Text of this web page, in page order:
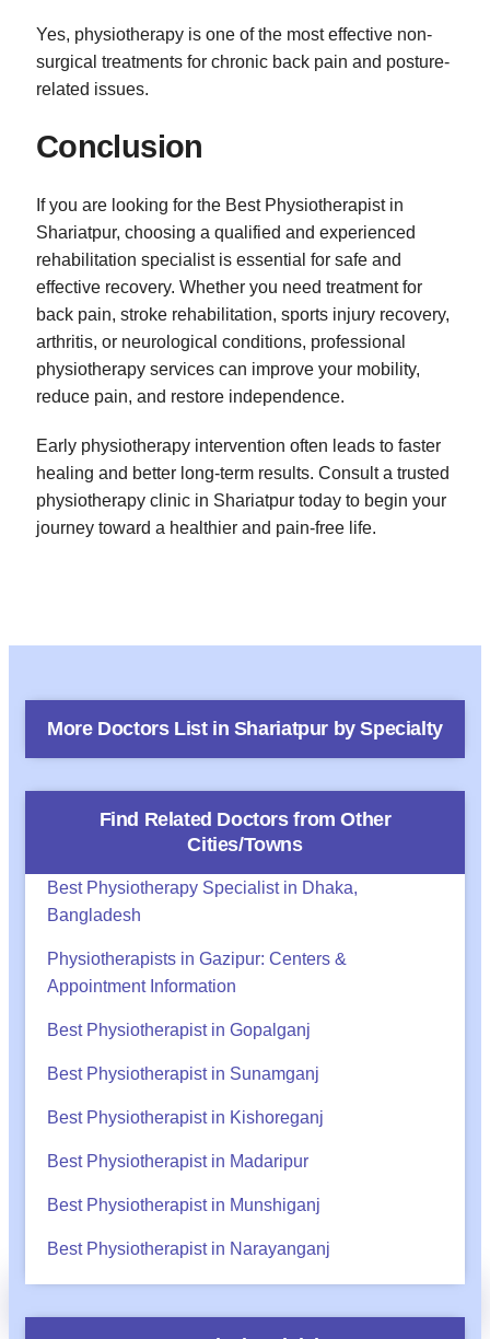
Yes, physiotherapy is one of the most effective non-
surgical treatments for chronic back pain and posture-
related issues.
Conclusion
If you are looking for the Best Physiotherapist in
Shariatpur, choosing a qualified and experienced
rehabilitation specialist is essential for safe and
effective recovery. Whether you need treatment for
back pain, stroke rehabilitation, sports injury recovery,
arthritis, or neurological conditions, professional
physiotherapy services can improve your mobility,
reduce pain, and restore independence.
Early physiotherapy intervention often leads to faster
healing and better long-term results. Consult a trusted
physiotherapy clinic in Shariatpur today to begin your
journey toward a healthier and pain-free life.
More Doctors List in Shariatpurby Specialty
Find Related Doctors from Other
Cities/Towns
Best Physiotherapy Specialist in Dhaka,
Bangladesh
Physiotherapists in Gazipur: Centers &
Appointment Information
Best Physiotherapist in Gopalganj
Best Physiotherapist in Sunamganj
Best Physiotherapist in Kishoreganj
Best Physiotherapist in Madaripur
Best Physiotherapist in Munshiganj
Best Physiotherapist in Narayanganj